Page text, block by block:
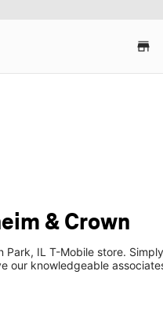
& Crown
IL T-Mobile store.
knowledgeable